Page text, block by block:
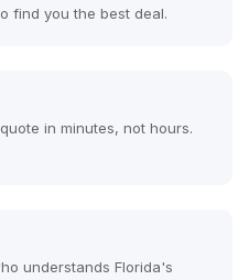
find you the best deal.
in minutes, not hours.
understands Florida's